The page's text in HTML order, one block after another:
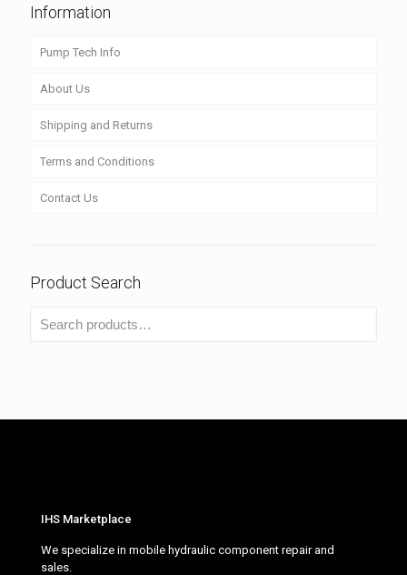
Information
Pump Tech Info
About Us
Shipping and Returns
Terms and Conditions
Contact Us
Product Search
IHS Marketplace
We specialize in mobile hydraulic component repair and
sales.